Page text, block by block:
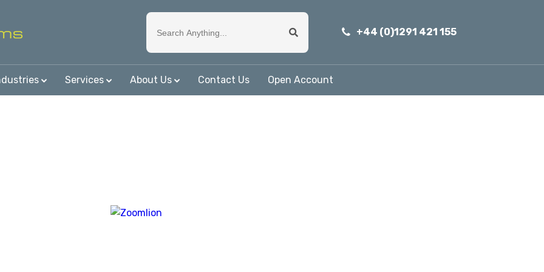
+44 (0)1291 421 155
Services About Us Contact Us Open Account